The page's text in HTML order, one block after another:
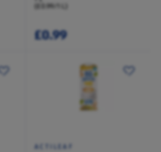
(£0.99/1 L)
£0.99
ACTILEAF